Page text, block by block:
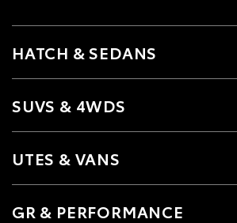
HATCH & SEDANS
SUVS & 4WDS
UTES & VANS
GR & PERFORMANCE